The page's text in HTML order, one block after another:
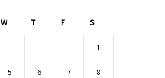
W T F S
1
5 6 7 8